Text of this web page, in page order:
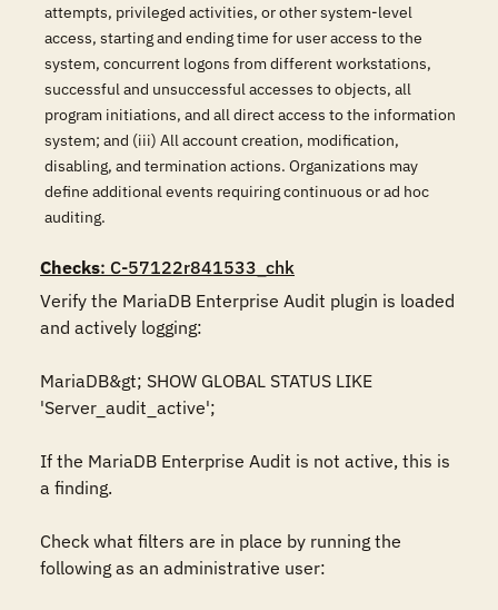
attempts, privileged activities, or other system-level
access, starting and ending time for user access to the
system, concurrent logons from different workstations,
successful and unsuccessful accesses to objects, all
program initiations, and all direct access to the information
system; and (iii) All account creation, modification,
disabling, and termination actions. Organizations may
define additional events requiring continuous or ad hoc
auditing.
Checks: C-57122r841533_chk
Verify the MariaDB Enterprise Audit plugin is loaded
and actively logging:
MariaDB&gt; SHOW GLOBAL STATUS LIKE
'Server_audit_active';
If the MariaDB Enterprise Audit is not active, this is
a finding.
Check what filters are in place by running the
following as an administrative user: